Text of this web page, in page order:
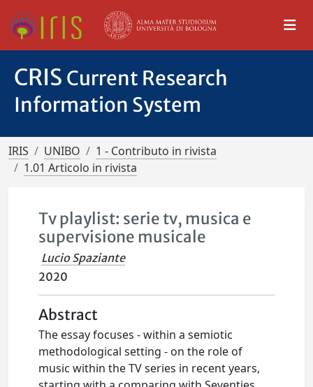
CRIS Current Research
Information System
IRIS UNIBO
1 - Contributo in rivista
1.01 Articolo in rivista
Tv playlist: serie tv, musica e
supervisione musicale
Lucio Spaziante
2020
Abstract
The essay focuses - within a semiotic
methodological setting - on the role of
music within the TV series in recent years,